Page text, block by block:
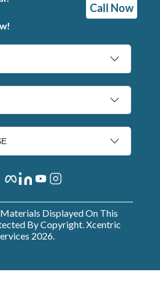
Call Now
Displayed On This
By Copyright. Xcentric
2026